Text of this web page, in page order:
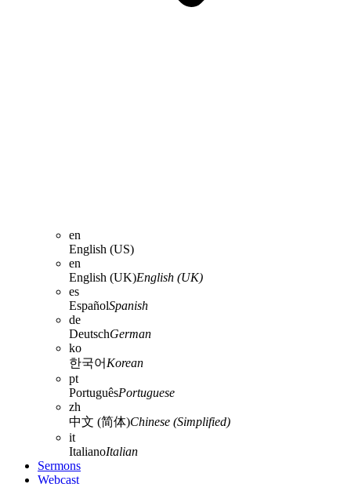
en
English (US)
en
English (UK)English (UK)
es
EspañolSpanish
de
DeutschGerman
ko
한국어 Korean
pt
PortuguêsPortuguese
zh
中文 (简体)Chinese (Simplified)
it
ItalianoItalian
Sermons
Webcast